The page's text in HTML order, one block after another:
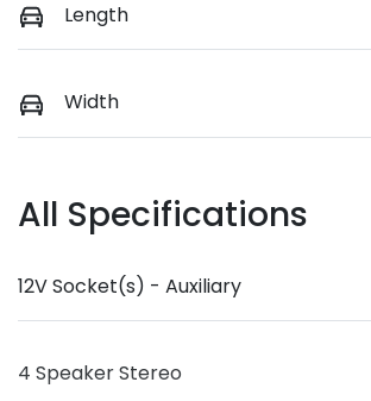
Length
Width
All Specifications
12V Socket(s) - Auxiliary
4 Speaker Stereo